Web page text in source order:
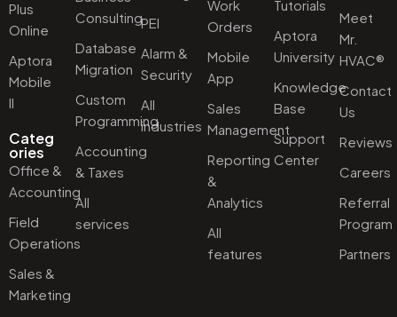
Plus
Online
Aptora
Mobile
II
Categ
ories
Office &
Accounting
Field
Operations
Sales &
Marketing
Consulting
Database
Migration
Custom
Programming
Accounting
& Taxes
All
services
PEI
Alarm &
Security
All
industries
Work
Orders
Mobile
App
Sales
Management
Reporting
&
Analytics
All
features
Tutorials
Aptora
University
Knowledge
Base
Support
Center
Meet
Mr.
HVAC®
Contact
Us
Reviews
Careers
Referral
Program
Partners